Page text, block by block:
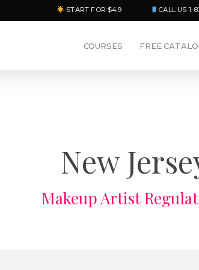
START FOR $49 CALL US 1-
COURSES FREE
New
Makeup Artist